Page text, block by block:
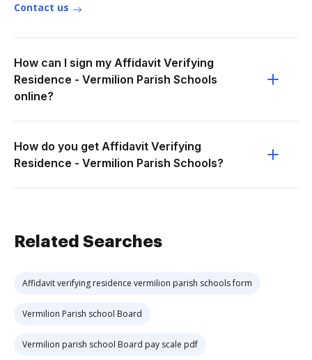
Contact us
How can I sign my Affidavit Verifying
Residence - Vermilion Parish Schools
online?
How do you get Affidavit Verifying
Residence - Vermilion Parish Schools?
Related Searches
Affidavit verifying residence vermilion parish schools form
Vermilion Parish school Board
Vermilion parish school Board pay scale pdf